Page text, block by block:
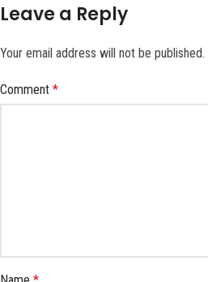
Leave a Reply
Your email address will not be published.
Comment *